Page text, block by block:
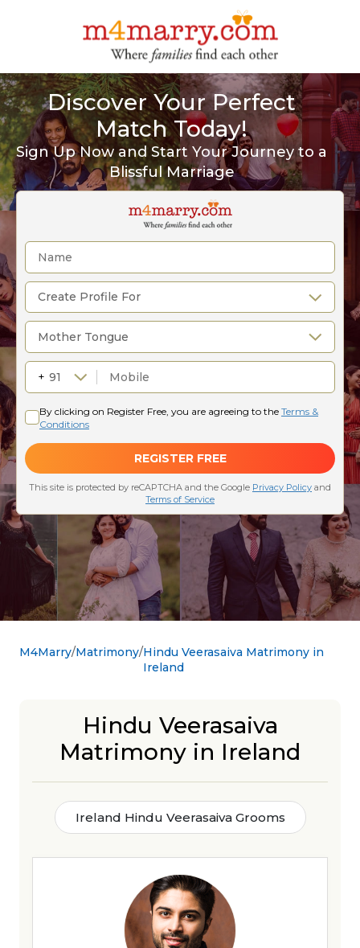
Discover Your Perfect
Match Today!
Sign Up Now and Start Your Journey to a
Blissful Marriage
M4Marry Matrimony Hindu Veerasaiva Matrimony in
Ireland
Hindu Veerasaiva
Matrimony in Ireland
Ireland Hindu Veerasaiva Grooms